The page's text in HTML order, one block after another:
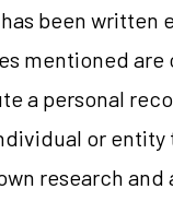
been written
mentioned
a personal
or
research